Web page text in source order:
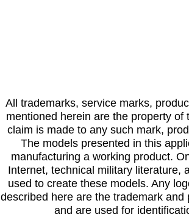
All trademarks, service marks,
mentioned herein are the property
claim is made to any such mark,
The models presented in this
manufacturing a working product.
Internet, technical military literature,
used to create these models. Any
described here are the trademark
and are used for